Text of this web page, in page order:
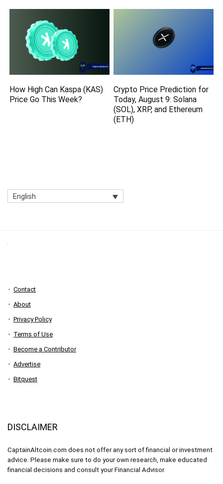
How High Can Kaspa (KAS)
Price Go This Week?
Crypto Price Prediction for
Today, August 9: Solana
(SOL), XRP, and Ethereum
(ETH)
English
Contact
About
Privacy Policy
Terms of Use
Become a Contributor
Advertise
Bitquest
DISCLAIMER
CaptainAltcoin.com does not offer any sort of financial or investment
advice. Please make sure to do your own research, make educated
financial decisions and consult your Financial Advisor.